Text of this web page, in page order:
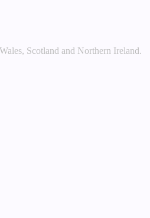
Scotland and Northern Ireland.